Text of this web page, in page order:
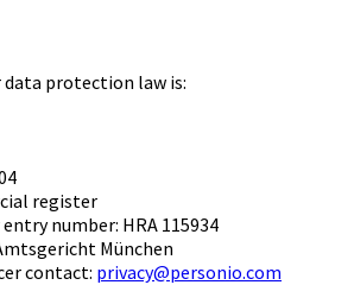
protection law is:
register
number: HRA 115934
München
contact: privacy@personio.com